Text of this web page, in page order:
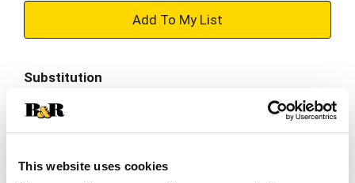
This website uses cookies
+
Cart
Substitution
Best comparable